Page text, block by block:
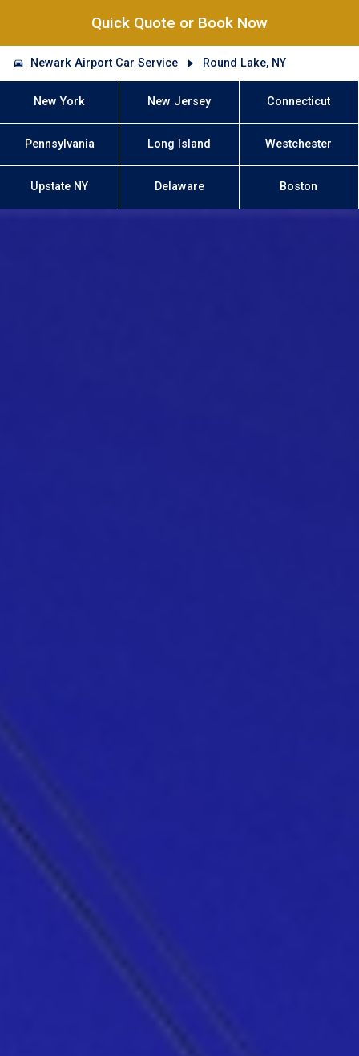
Quick Quote or Book Now
Newark Airport Car Service Round Lake, NY
New York New Jersey Connecticut
Pennsylvania Long Island Westchester
Upstate NY Delaware Boston